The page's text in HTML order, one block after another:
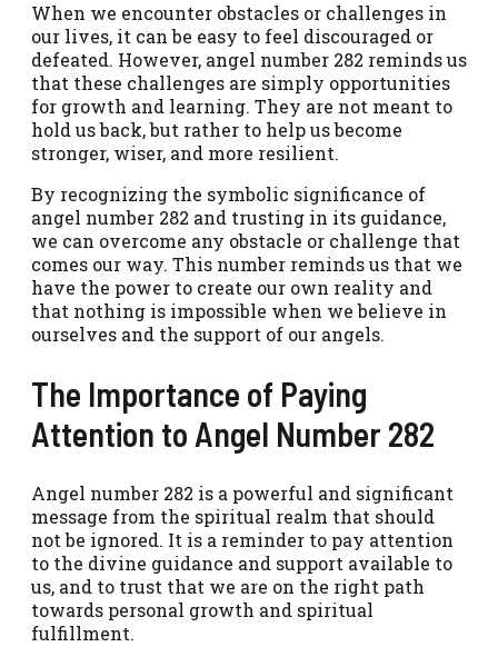
When we encounter obstacles or challenges in
our lives, it can be easy to feel discouraged or
defeated. However, angel number 282 reminds us
that these challenges are simply opportunities
for growth and learning. They are not meant to
hold us back, but rather to help us become
stronger, wiser, and more resilient.
By recognizing the symbolic significance of
angel number 282 and trusting in its guidance,
we can overcome any obstacle or challenge that
comes our way. This number reminds us that we
have the power to create our own reality and
that nothing is impossible when we believe in
ourselves and the support of our angels.
The Importance of Paying
Attention to Angel Number 282
Angel number 282 is a powerful and significant
message from the spiritual realm that should
not be ignored. It is a reminder to pay attention
to the divine guidance and support available to
us, and to trust that we are on the right path
towards personal growth and spiritual
fulfillment.